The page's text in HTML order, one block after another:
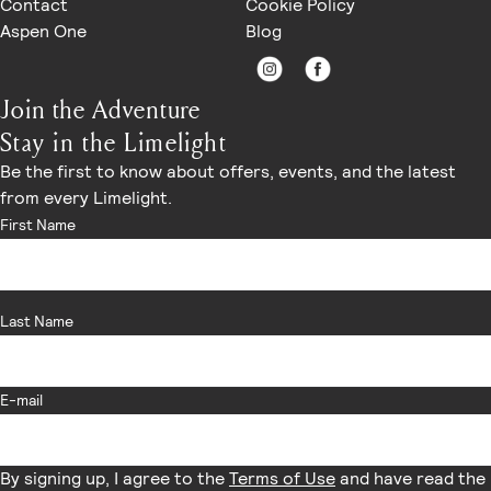
modifications, and rate or package questions.
Sales and Events — for group room blocks, weddings,
meetings, and private events.
Ajax Downtown — for restaurant reservations and
private dining inquiries.
Finance — for billing or invoice-related questions.
General Manager's Office — for guest experience
escalations and feedback.
If you would like to be connected to a specific team member
directly, please call the Front Desk and we will be happy to
information.
Contact
Aspen One
Cookie Policy
Blog
Join the Adventure
Stay in the Limelight
Be the first to know about offers, events, and the latest
from every Limelight.
First Name
Last Name
E-mail
By signing up, I agree to theTerms of Useand have read the